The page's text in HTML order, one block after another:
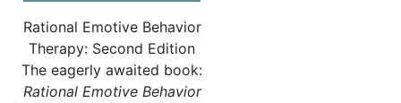
Rational Emotive Behavior
Therapy: Second Edition
The eagerly awaited book:
Rational Emotive Behavior